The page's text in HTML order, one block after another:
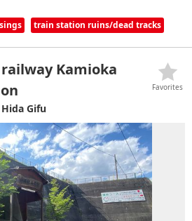
train station ruins/dead tracks
Kamioka
Gifu
Favorites